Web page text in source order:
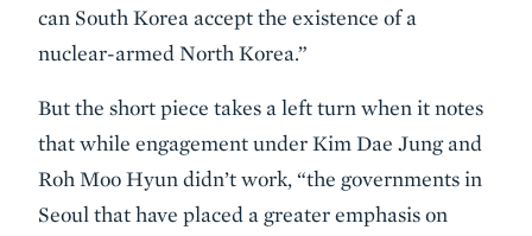
can South Korea accept the existence of a
nuclear-armed North Korea.”
But the short piece takes a left turn when it notes
that while engagement under Kim Dae Jung and
Roh Moo Hyun didn’t work, “the governments in
Seoul that have placed a greater emphasis on